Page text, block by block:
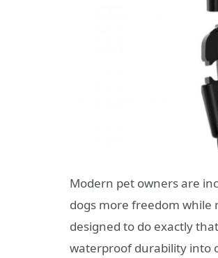
Modern pet owners are
dogs more freedom
designed to do exactly
waterproof durability into